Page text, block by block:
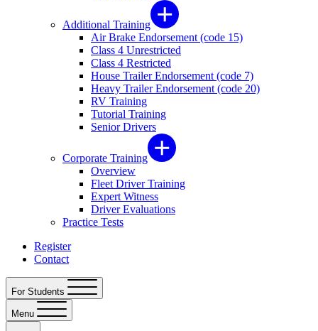
Additional Training
Air Brake Endorsement (code 15)
Class 4 Unrestricted
Class 4 Restricted
House Trailer Endorsement (code 7)
Heavy Trailer Endorsement (code 20)
RV Training
Tutorial Training
Senior Drivers
Corporate Training
Overview
Fleet Driver Training
Expert Witness
Driver Evaluations
Practice Tests
Register
Contact
For Students
Menu